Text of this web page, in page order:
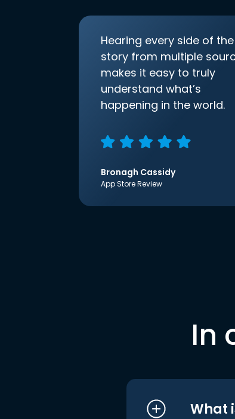
Hearing every side of the
story from multiple
makes it easy to truly
understand what’s
happening in the world.
Bronagh Cassidy
App Store Review
In
What